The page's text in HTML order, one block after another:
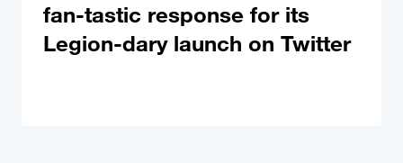
fan-tastic response for its
Legion-dary launch on Twitter